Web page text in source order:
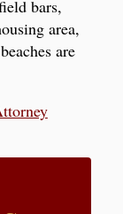
bars,
area,
are